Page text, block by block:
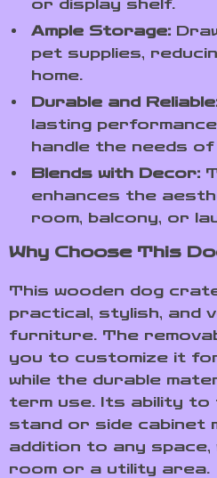
or display shelf.
Ample Storage:
pet supplies,
home.
Durable and
lasting
handle the needs
Blends with Decor:
enhances the
room, balcony, or
Why Choose This
This wooden dog
practical, stylish, and
furniture. The
you to customize it
while the durable
term use. Its ability to
stand or side cabinet
addition to any space,
room or a utility area.